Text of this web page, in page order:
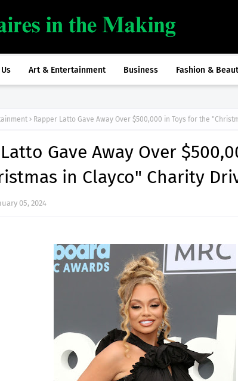
Art & Entertainment Business Fashion &
Rapper Latto Gave Away Over $500,000 in Toys for the
Gave Away Over
in Clayco" Charity
05, 2024